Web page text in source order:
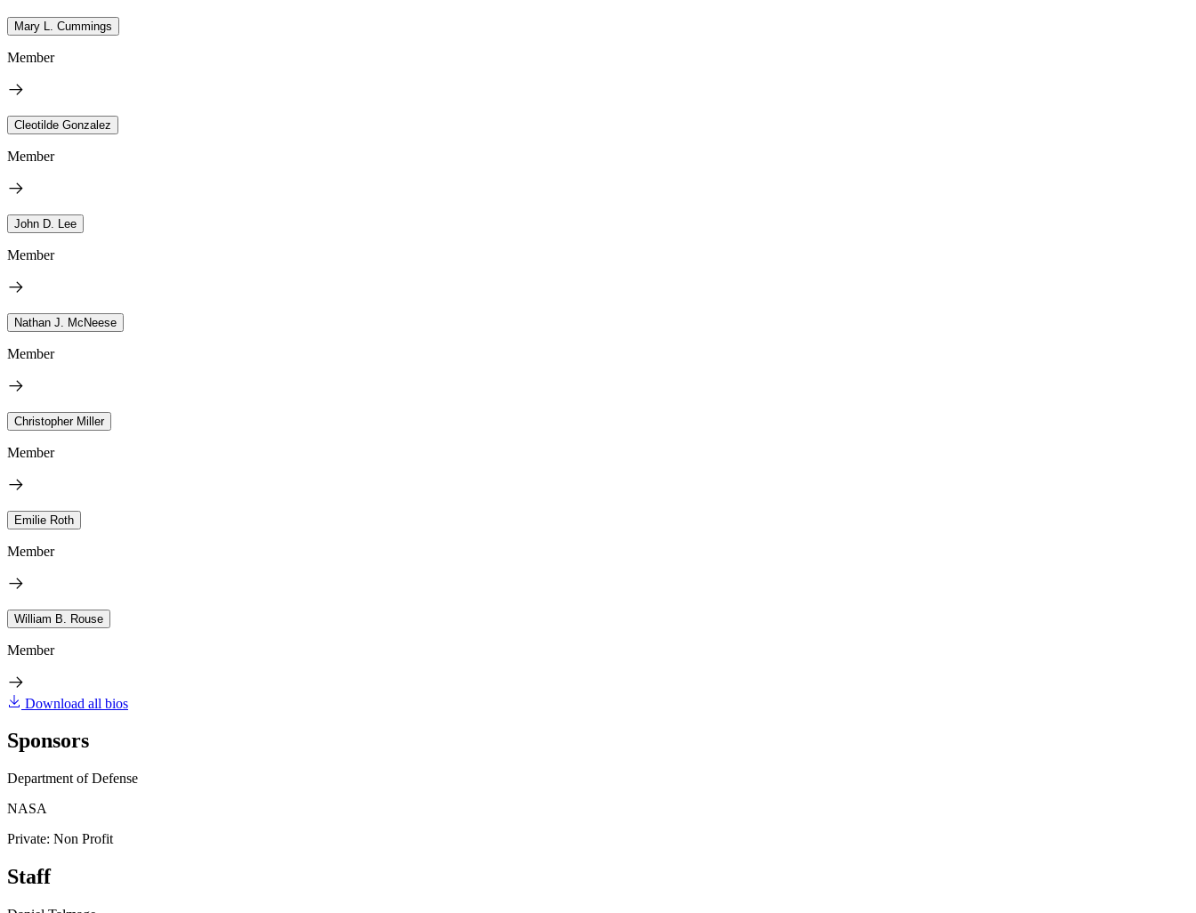
Mary L. Cummings
Member
Cleotilde Gonzalez
Member
John D. Lee
Member
Nathan J. McNeese
Member
Christopher Miller
Member
Emilie Roth
Member
William B. Rouse
Member
Download all bios
Sponsors
Department of Defense
NASA
Private: Non Profit
Staff